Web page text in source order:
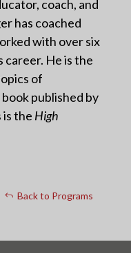
coach, and
has coached
with over six
career. He is the
of
published by
is the High
Back to Programs